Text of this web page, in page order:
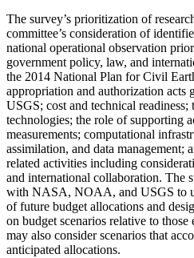
The survey’s prioritization of
committee’s consideration of
national operational observation
government policy, law, and
the 2014 National Plan for Civil
appropriation and authorization
USGS; cost and technical
technologies; the role of supporting
measurements; computational
assimilation, and data management;
related activities including
and international collaboration. The
with NASA, NOAA, and USGS to
of future budget allocations and
on budget scenarios relative to
may also consider scenarios that
anticipated allocations.